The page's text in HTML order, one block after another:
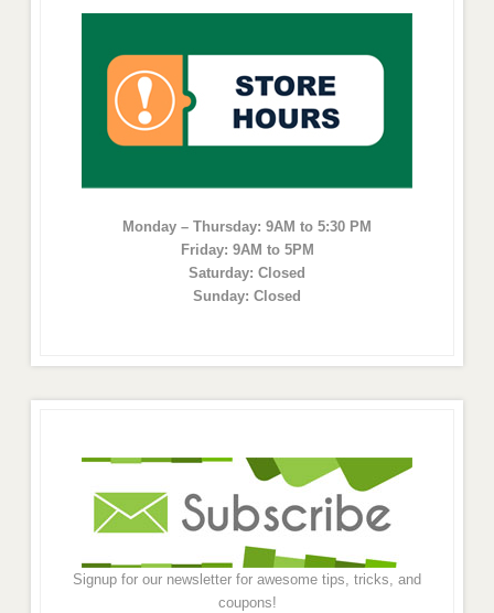
Monday – Thursday: 9AM to 5:30 PM
Friday: 9AM to 5PM
Saturday: Closed
Sunday: Closed
Signup for our newsletter for awesome tips, tricks, and
coupons!